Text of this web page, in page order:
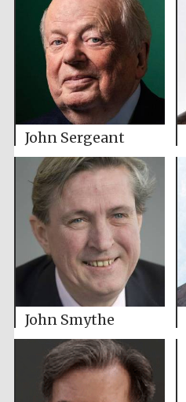
John Sergeant
John Smythe